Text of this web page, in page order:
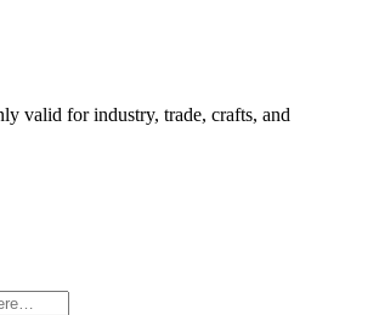
valid for industry, trade, crafts, and